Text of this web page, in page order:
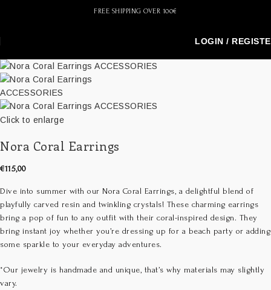
FREE SHIPPING OVER 100€
LOGIN /
Click to enlarge
Nora Coral Earrings
€115,00
Dive into summer with our Nora Coral Earrings, a delightful blend of
playfully carved resin and twinkling crystals! These charming earrings
bring a pop of fun to any outfit with their coral-inspired design. They
bring instant joy whether you’re dressing up for a beach party or adding
some sparkle to your everyday adventures.
*Our jewelry is handmade and unique, that’s why materials may slightly
vary.